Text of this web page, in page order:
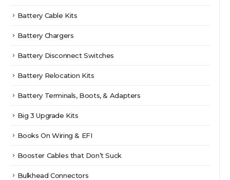
Battery Cable Kits
Battery Chargers
Battery Disconnect Switches
Battery Relocation Kits
Battery Terminals, Boots, & Adapters
Big 3 Upgrade Kits
Books On Wiring & EFI
Booster Cables that Don’t Suck
Bulkhead Connectors